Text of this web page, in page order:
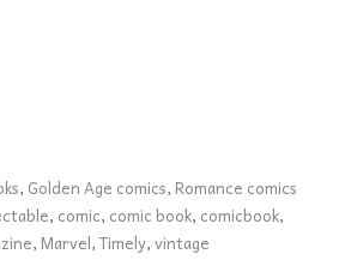
, Golden Age comics,Romance comics
, comic, comic book, comicbook,
,Marvel,Timely,vintage